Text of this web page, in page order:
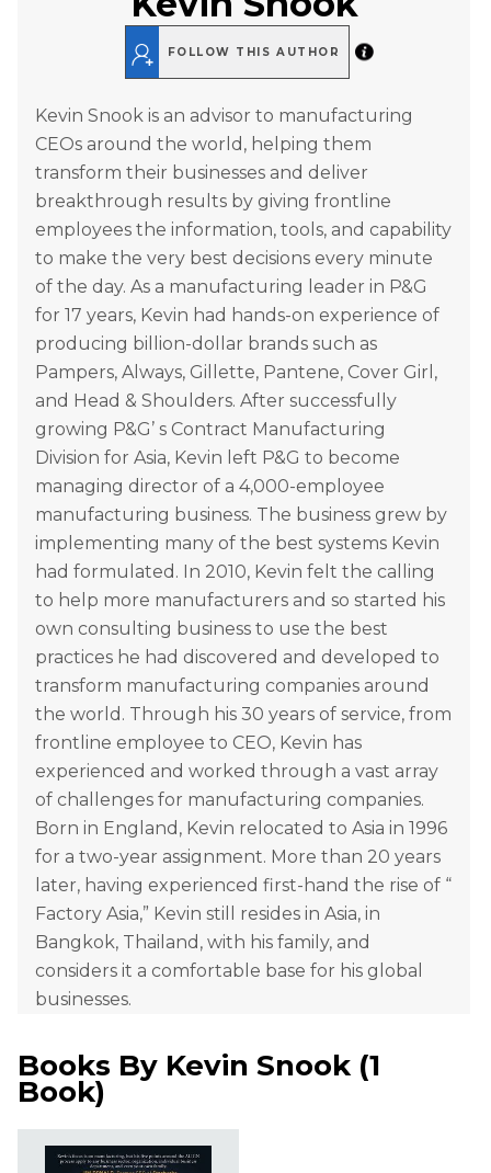
FOLLOW THIS AUTHOR
Kevin Snook is an advisor to manufacturing
CEOs around the world, helping them
transform their businesses and deliver
breakthrough results by giving frontline
employees the information, tools, and capability
to make the very best decisions every minute
of the day. As a manufacturing leader in P&G
for 17 years, Kevin had hands-on experience of
producing billion-dollar brands such as
Pampers, Always, Gillette, Pantene, Cover Girl,
and Head & Shoulders. After successfully
growing P&G’ s Contract Manufacturing
Division for Asia, Kevin left P&G to become
managing director of a 4,000-employee
manufacturing business. The business grew by
implementing many of the best systems Kevin
had formulated. In 2010, Kevin felt the calling
to help more manufacturers and so started his
own consulting business to use the best
practices he had discovered and developed to
transform manufacturing companies around
the world. Through his 30 years of service, from
frontline employee to CEO, Kevin has
experienced and worked through a vast array
of challenges for manufacturing companies.
Born in England, Kevin relocated to Asia in 1996
for a two-year assignment. More than 20 years
later, having experienced first-hand the rise of “
Factory Asia,” Kevin still resides in Asia, in
Bangkok, Thailand, with his family, and
considers it a comfortable base for his global
businesses.
Books By Kevin Snook(1
Book)